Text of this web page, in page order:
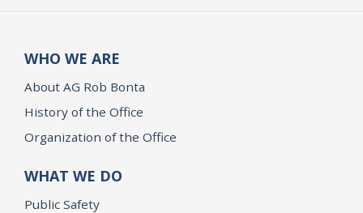
WHO WE ARE
About AG Rob Bonta
History of the Office
Organization of the Office
WHAT WE DO
Public Safety